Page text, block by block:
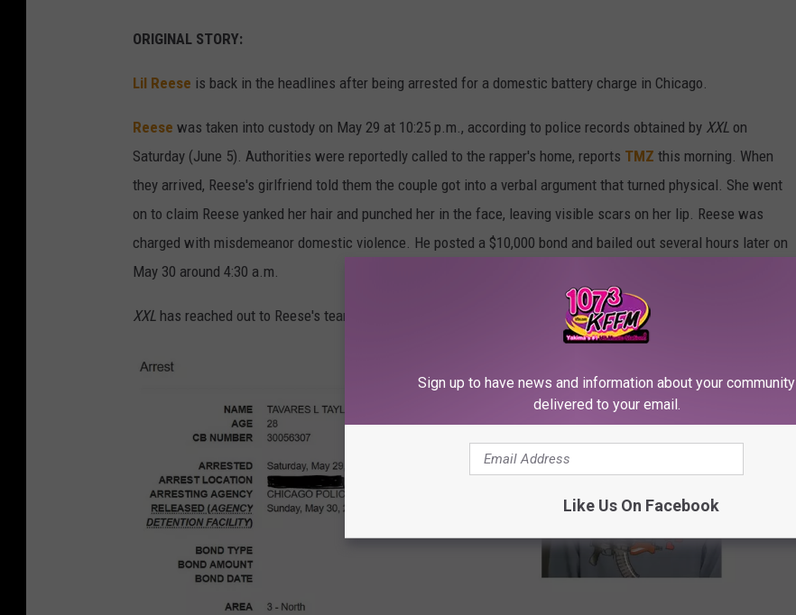
ORIGINAL STORY:
Lil Reese is back in the headlines after being arrested for a domestic battery charge in Chicago.
Reese was taken into custody on May 29 at 10:25 p.m., according to police records obtained by XXL on
Saturday (June 5). Authorities were reportedly called to the rapper's home, reports TMZ this morning. When
they arrived, Reese's girlfriend told them the couple got into a verbal argument that turned physical. She went
on to claim Reese yanked her hair and punched her in the face, leaving visible scars on her lip. Reese was
charged with misdemeanor domestic violence. He posted a $10,000 bond and bailed out several hours later on
May 30 around 4:30 a.m.
XXL has reached out to Reese's team for comment.
Sign up to have news and information about your community
delivered to your email.
Like Us On Facebook